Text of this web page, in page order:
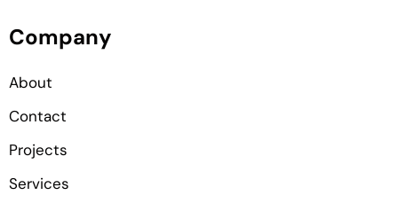
Company
About
Contact
Projects
Services